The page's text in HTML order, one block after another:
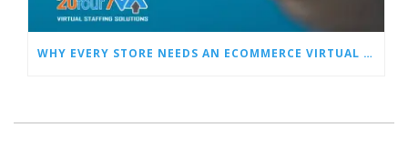
WHY EVERY STORE NEEDS AN ECOMMERCE VIRTUAL ASSISTANT